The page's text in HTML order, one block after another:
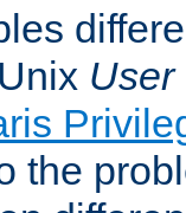
User
the